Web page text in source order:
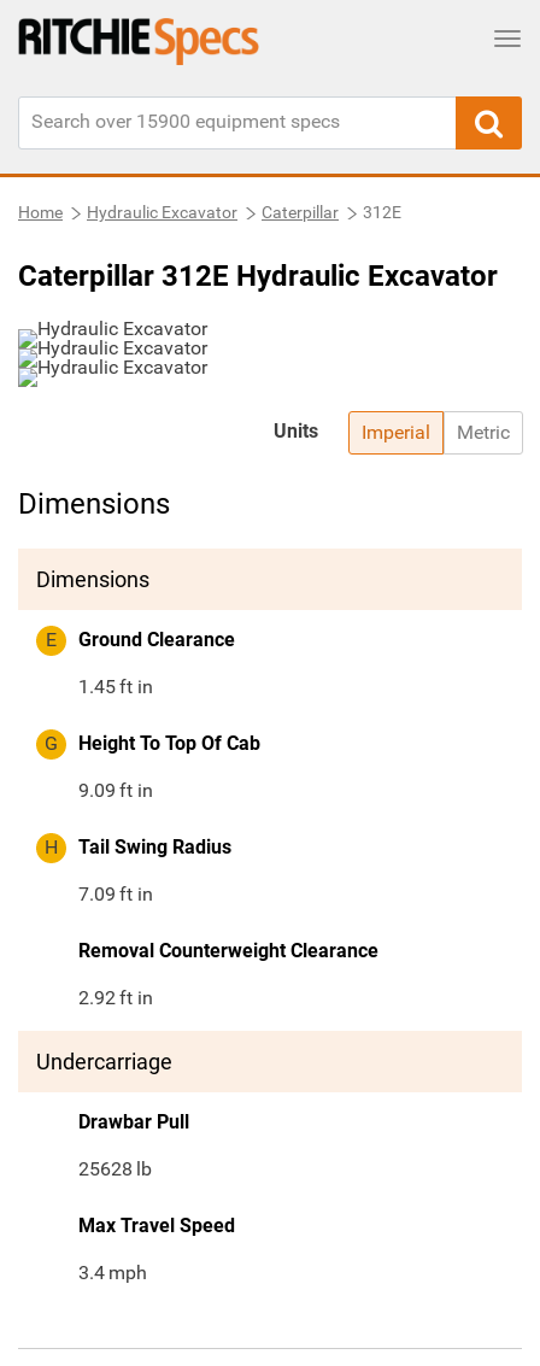
Home Hydraulic Excavator Caterpillar 312E
Caterpillar 312E Hydraulic Excavator
Imperial Metric
Units
Dimensions
Dimensions
E Ground Clearance
1.45ft in
G Height To Top Of Cab
9.09 ft in
H Tail Swing Radius
7.09 ft in
Removal Counterweight Clearance
2.92ft in
Undercarriage
Drawbar Pull
25628 lb
Max Travel Speed
3.4 mph